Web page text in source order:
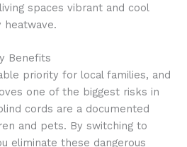
spaces vibrant and cool
heatwave.
Benefits
priority for local families, and
one of the biggest risks in
cords are a documented
and pets. By switching to
eliminate these dangerous